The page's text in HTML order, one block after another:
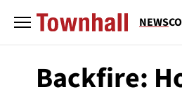
NEWS
Backfire: